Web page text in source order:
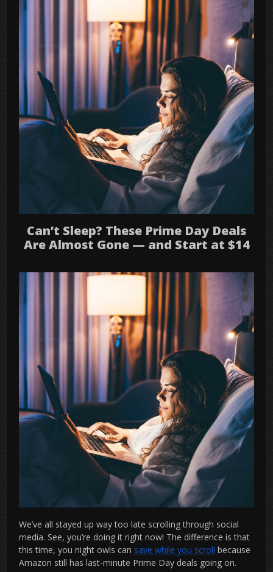
Can’t Sleep? These Prime Day Deals
Are Almost Gone — and Start at $14
We’ve all stayed up way too late scrolling through social
media. See, you’re doing it right now! The difference is that
this time, you night owls can save while you scroll because
Amazon still has last-minute Prime Day deals going on.